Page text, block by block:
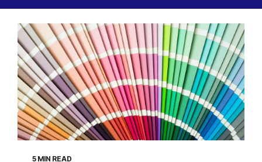
5 MIN READ